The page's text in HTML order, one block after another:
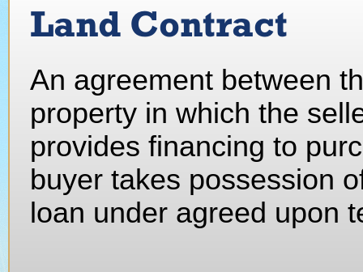
Land Contract
An agreement between
property in which the
provides financing to
buyer takes possession
loan under agreed upon